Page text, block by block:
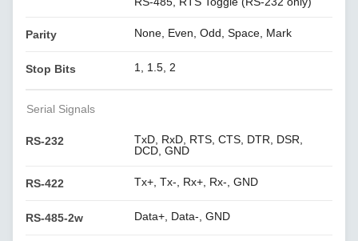
Parity None, Even, Odd, Space, Mark
Stop Bits 1, 1.5, 2
Serial Signals
RS-232
TxD, RxD, RTS, CTS, DTR, DSR,
DCD, GND
RS-422 Tx+, Tx-, Rx+, Rx-, GND
RS-485-2w Data+, Data-, GND